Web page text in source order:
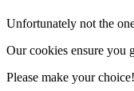
Unfortunately not the
Our cookies ensure you
Please make your choice!